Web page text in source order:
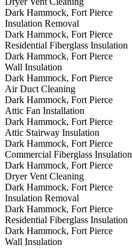
Dark Hammock, Fort Pierce
Insulation Removal
Dark Hammock, Fort Pierce
Residential Fiberglass Insulation
Dark Hammock, Fort Pierce
Wall Insulation
Dark Hammock, Fort Pierce
Air Duct Cleaning
Dark Hammock, Fort Pierce
Attic Fan Installation
Dark Hammock, Fort Pierce
Attic Stairway Insulation
Dark Hammock, Fort Pierce
Commercial Fiberglass Insulation
Dark Hammock, Fort Pierce
Dryer Vent Cleaning
Dark Hammock, Fort Pierce
Insulation Removal
Dark Hammock, Fort Pierce
Residential Fiberglass Insulation
Dark Hammock, Fort Pierce
Wall Insulation